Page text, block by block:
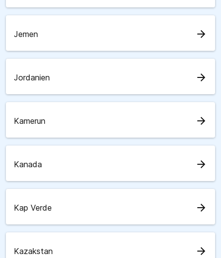
Jemen arrow_forward
Jordanien arrow_forward
Kamerun arrow_forward
Kanada arrow_forward
Kap Verde arrow_forward
Kazakstan arrow_forward